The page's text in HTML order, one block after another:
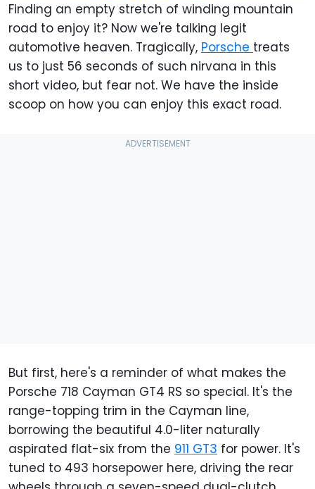
Finding an empty stretch of winding mountain
road to enjoy it? Now we're talking legit
automotive heaven. Tragically, Porsche treats
us to just 56 seconds of such nirvana in this
short video, but fear not. We have the inside
scoop on how you can enjoy this exact road.
But first, here's a reminder of what makes the
Porsche 718 Cayman GT4 RS so special. It's the
range-topping trim in the Cayman line,
borrowing the beautiful 4.0-liter naturally
aspirated flat-six from the 911 GT3 for power. It's
tuned to 493 horsepower here, driving the rear